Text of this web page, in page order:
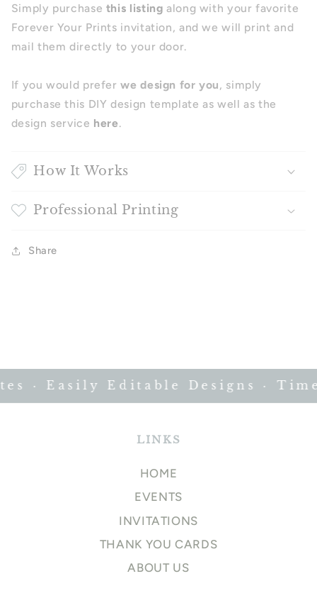
Simply purchase this listing along with your favorite
Forever Your Prints invitation, and we will print and
mail them directly to your door.
If you would preferwe design for you, simply
purchase this DIY design template as well as the
design service here.
How It Works
Professional Printing
Share
· Easily Editable Designs ·
LINKS
HOME
EVENTS
INVITATIONS
THANK YOU CARDS
ABOUT US